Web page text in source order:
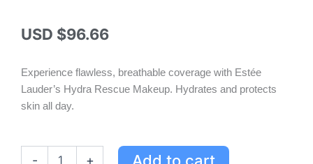
USD $96.66
Experience flawless, breathable coverage with Estée
Lauder’s Hydra Rescue Makeup. Hydrates and protects
skin all day.
- +